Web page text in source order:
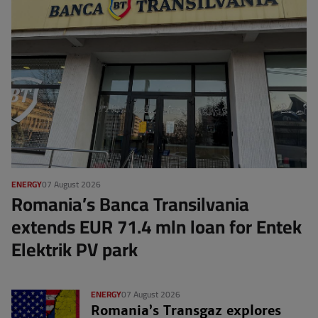
07 August 2026
ENERGY
Romania’s Banca Transilvania
extends EUR 71.4 mln loan for Entek
Elektrik PV park
07 August 2026
ENERGY
Romania’s Transgaz explores